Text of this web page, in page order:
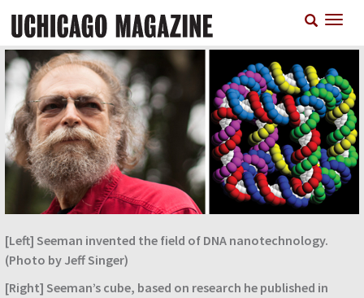
main
content
[Left] Seeman invented the field of DNA nanotechnology.
(Photo by Jeff Singer)
[Right] Seeman’s cube, based on research he published in